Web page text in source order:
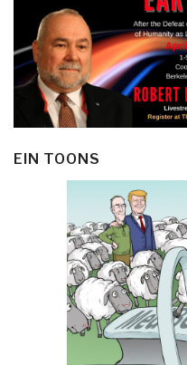
EIN TOONS